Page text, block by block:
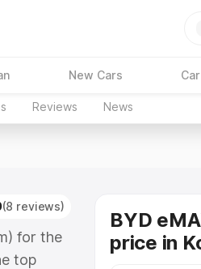
New Cars
Reviews News
(8 reviews)
for the
top
BYD
price in